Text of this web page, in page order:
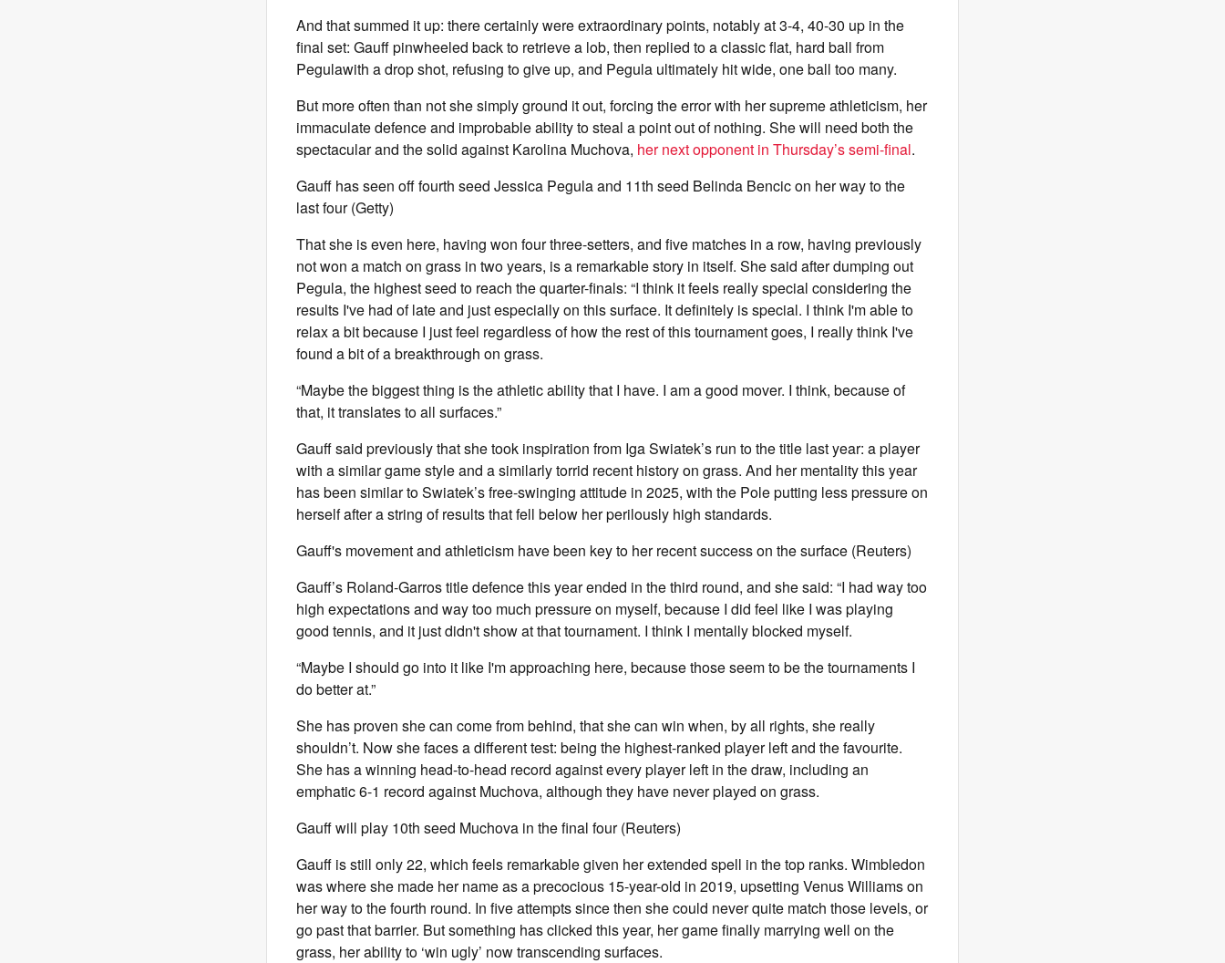
And that summed it up: there certainly were extraordinary points, notably at 3-4, 40-30 up in the
final set: Gauff pinwheeled back to retrieve a lob, then replied to a classic flat, hard ball from
Pegulawith a drop shot, refusing to give up, and Pegula ultimately hit wide, one ball too many.
But more often than not she simply ground it out, forcing the error with her supreme athleticism, her
immaculate defence and improbable ability to steal a point out of nothing. She will need both the
spectacular and the solid against Karolina Muchova, her next opponent in Thursday’s semi-final.
Gauff has seen off fourth seed Jessica Pegula and 11th seed Belinda Bencic on her way to the
last four (Getty)
That she is even here, having won four three-setters, and five matches in a row, having previously
not won a match on grass in two years, is a remarkable story in itself. She said after dumping out
Pegula, the highest seed to reach the quarter-finals: “I think it feels really special considering the
results I've had of late and just especially on this surface. It definitely is special. I think I'm able to
relax a bit because I just feel regardless of how the rest of this tournament goes, I really think I've
found a bit of a breakthrough on grass.
“Maybe the biggest thing is the athletic ability that I have. I am a good mover. I think, because of
that, it translates to all surfaces.”
Gauff said previously that she took inspiration from Iga Swiatek’s run to the title last year: a player
with a similar game style and a similarly torrid recent history on grass. And her mentality this year
has been similar to Swiatek’s free-swinging attitude in 2025, with the Pole putting less pressure on
herself after a string of results that fell below her perilously high standards.
Gauff's movement and athleticism have been key to her recent success on the surface (Reuters)
Gauff’s Roland-Garros title defence this year ended in the third round, and she said: “I had way too
high expectations and way too much pressure on myself, because I did feel like I was playing
good tennis, and it just didn't show at that tournament. I think I mentally blocked myself.
“Maybe I should go into it like I'm approaching here, because those seem to be the tournaments I
do better at.”
She has proven she can come from behind, that she can win when, by all rights, she really
shouldn’t. Now she faces a different test: being the highest-ranked player left and the favourite.
She has a winning head-to-head record against every player left in the draw, including an
emphatic 6-1 record against Muchova, although they have never played on grass.
Gauff will play 10th seed Muchova in the final four (Reuters)
Gauff is still only 22, which feels remarkable given her extended spell in the top ranks. Wimbledon
was where she made her name as a precocious 15-year-old in 2019, upsetting Venus Williams on
her way to the fourth round. In five attempts since then she could never quite match those levels, or
go past that barrier. But something has clicked this year, her game finally marrying well on the
grass, her ability to ‘win ugly’ now transcending surfaces.